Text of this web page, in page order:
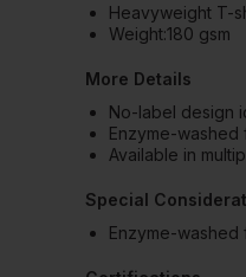
Heavyweight T-
Weight:180 gsm
More Details
No-label design
Enzyme-washed
Available in
Special
Enzyme-washed